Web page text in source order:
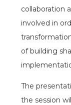
collaboration
involved in
of building
The
the session